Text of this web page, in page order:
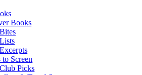
Books
Screen
Picks